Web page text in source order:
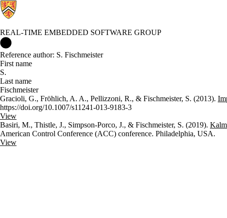
REAL-TIME EMBEDDED SOFTWARE GROUP
Reference author: S. Fischmeister
First name
S.
Last name
Fischmeister
Gracioli, G., Fröhlich, A. A., Pellizzoni, R., & Fischmeister, S. (2013).
https://doi.org/10.1007/s11241-013-9183-3
View
Basiri, M., Thistle, J., Simpson-Porco, J., & Fischmeister, S. (2019).
American Control Conference (ACC) conference. Philadelphia, USA.
View